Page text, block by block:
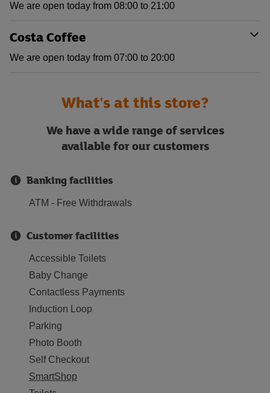
We are open today from 08:00 to 21:00
Costa Coffee
We are open today from 07:00 to 20:00
What's at this store?
We have a wide range of services
available for our customers
Banking facilities
ATM - Free Withdrawals
Customer facilities
Accessible Toilets
Baby Change
Contactless Payments
Induction Loop
Parking
Photo Booth
Self Checkout
SmartShop